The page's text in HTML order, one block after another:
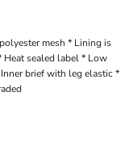
mesh * Lining is
sealed label * Low
brief with leg elastic *